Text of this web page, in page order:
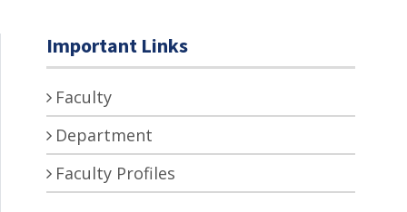
Important Links
Faculty
Department
Faculty Profiles